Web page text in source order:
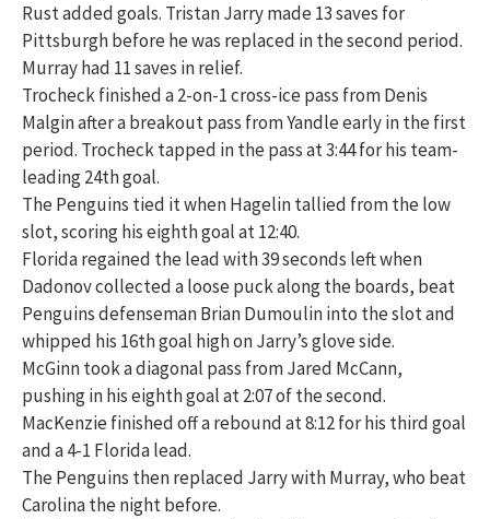
Rust added goals. Tristan Jarry made 13 saves for
Pittsburgh before he was replaced in the second period.
Murray had 11 saves in relief.
Trocheck finished a 2-on-1 cross-ice pass from Denis
Malgin after a breakout pass from Yandle early in the first
period. Trocheck tapped in the pass at 3:44 for his team-
leading 24th goal.
The Penguins tied it when Hagelin tallied from the low
slot, scoring his eighth goal at 12:40.
Florida regained the lead with 39 seconds left when
Dadonov collected a loose puck along the boards, beat
Penguins defenseman Brian Dumoulin into the slot and
whipped his 16th goal high on Jarry’s glove side.
McGinn took a diagonal pass from Jared McCann,
pushing in his eighth goal at 2:07 of the second.
MacKenzie finished off a rebound at 8:12 for his third goal
and a 4-1 Florida lead.
The Penguins then replaced Jarry with Murray, who beat
Carolina the night before.